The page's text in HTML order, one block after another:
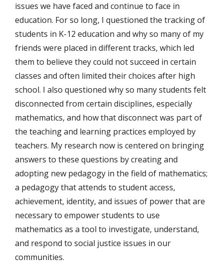
issues we have faced and continue to face in
education. For so long, I questioned the tracking of
students in K-12 education and why so many of my
friends were placed in different tracks, which led
them to believe they could not succeed in certain
classes and often limited their choices after high
school. I also questioned why so many students felt
disconnected from certain disciplines, especially
mathematics, and how that disconnect was part of
the teaching and learning practices employed by
teachers. My research now is centered on bringing
answers to these questions by creating and
adopting new pedagogy in the field of mathematics;
a pedagogy that attends to student access,
achievement, identity, and issues of power that are
necessary to empower students to use
mathematics as a tool to investigate, understand,
and respond to social justice issues in our
communities.